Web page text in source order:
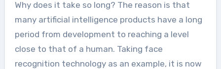
Why does it take so long? The reason is that
many artificial intelligence products have a long
period from development to reaching a level
close to that of a human. Taking face
recognition technology as an example, it is now